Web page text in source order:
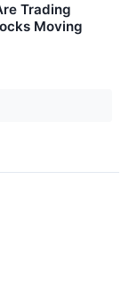
Trading
Moving